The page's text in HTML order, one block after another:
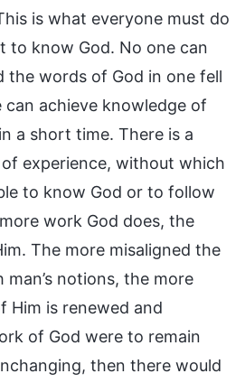
is what everyone must do
to know God. No one can
the words of God in one fell
achieve knowledge of
a short time. There is a
experience, without which
to know God or to follow
work God does, the
The more misaligned the
notions, the more
Him is renewed and
of God were to remain
then there would